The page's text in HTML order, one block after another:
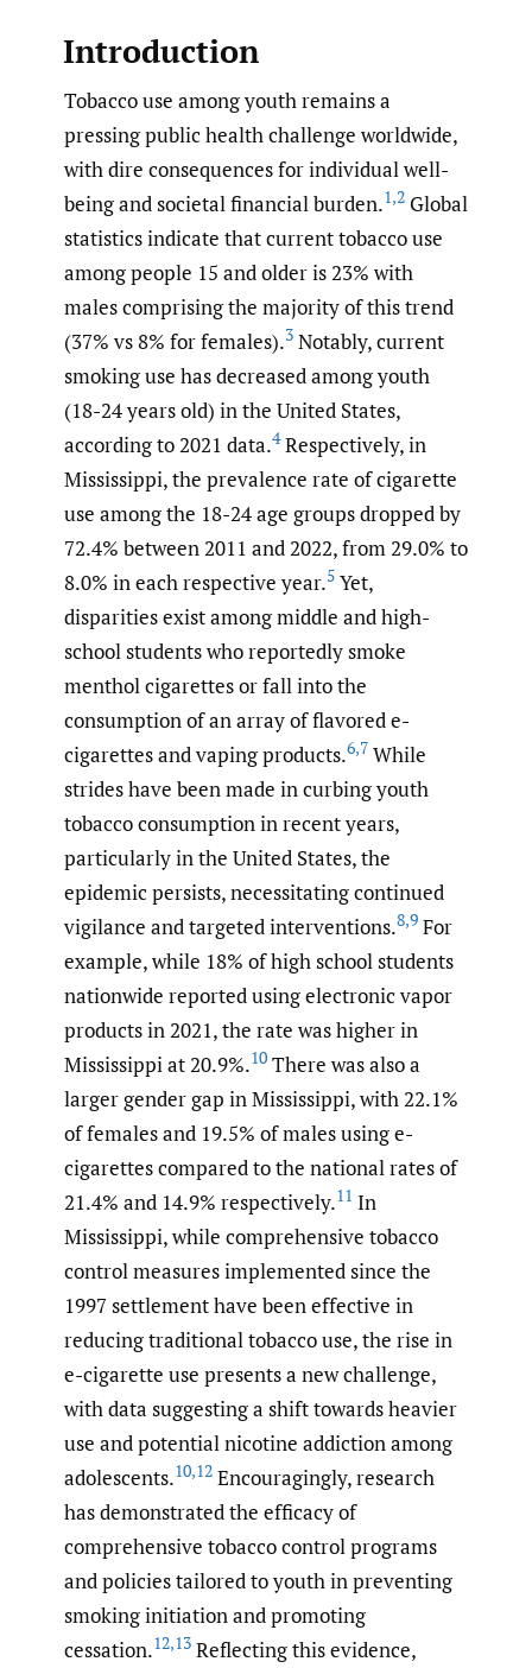
Introduction
Tobacco use among youth remains a
pressing public health challenge worldwide,
with dire consequences for individual well-
being and societal financial burden.1,2 Global
statistics indicate that current tobacco use
among people 15 and older is 23% with
males comprising the majority of this trend
(37% vs 8% for females).3 Notably, current
smoking use has decreased among youth
(18-24 years old) in the United States,
according to 2021 data.4Respectively, in
Mississippi, the prevalence rate of cigarette
use among the 18-24 age groups dropped by
72.4% between 2011 and 2022, from 29.0% to
8.0% in each respective year.5 Yet,
disparities exist among middle and high-
school students who reportedly smoke
menthol cigarettes or fall into the
consumption of an array of flavored e-
cigarettes and vaping products.6,7 While
strides have been made in curbing youth
tobacco consumption in recent years,
particularly in the United States, the
epidemic persists, necessitating continued
vigilance and targeted interventions.8,9 For
example, while 18% of high school students
nationwide reported using electronic vapor
products in 2021, the rate was higher in
Mississippi at 20.9%.10 There was also a
larger gender gap in Mississippi, with 22.1%
of females and 19.5% of males using e-
cigarettes compared to the national rates of
21.4% and 14.9% respectively.11 In
Mississippi, while comprehensive tobacco
control measures implemented since the
1997 settlement have been effective in
reducing traditional tobacco use, the rise in
e-cigarette use presents a new challenge,
with data suggesting a shift towards heavier
use and potential nicotine addiction among
adolescents.10,12 Encouragingly, research
has demonstrated the efficacy of
comprehensive tobacco control programs
and policies tailored to youth in preventing
smoking initiation and promoting
cessation.12,13 Reflecting this evidence,